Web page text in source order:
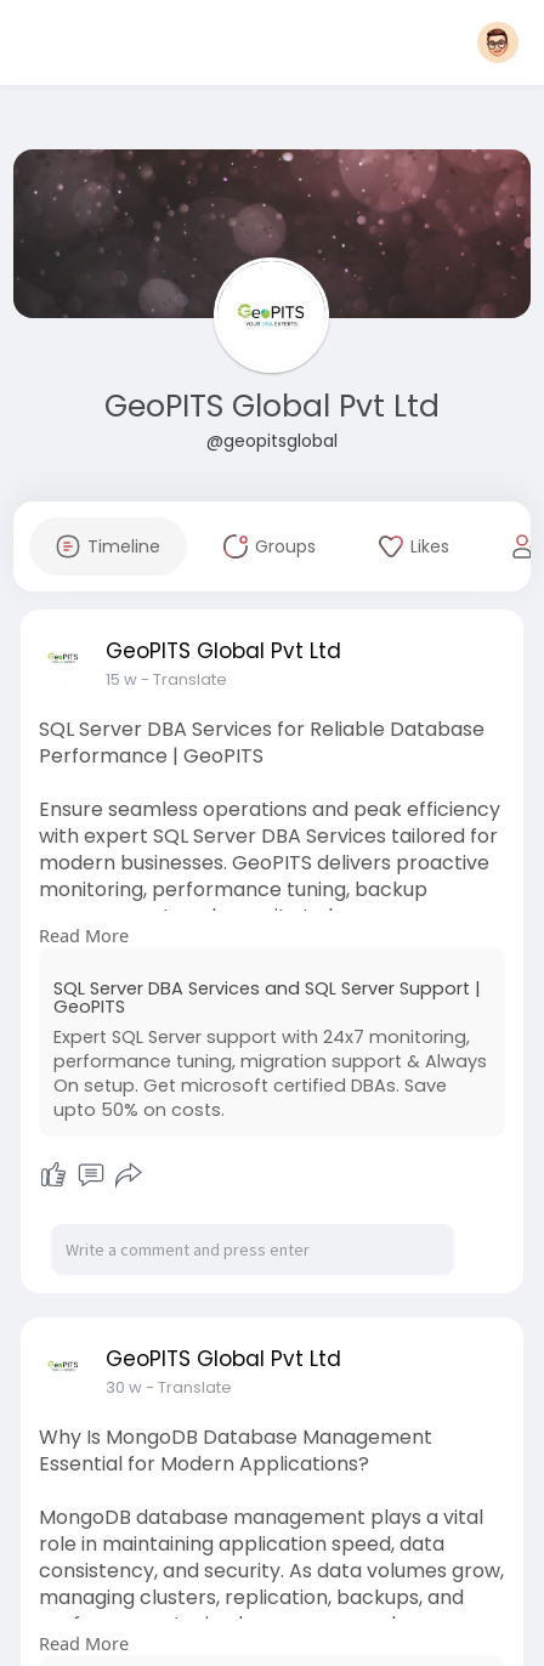
GeoPITS Global Pvt Ltd
@geopitsglobal
Timeline Groups Likes
GeoPITS Global Pvt Ltd
15 w- Translate
SQL Server DBA Services for Reliable Database
Performance | GeoPITS
Ensure seamless operations and peak efficiency
with expert SQL Server DBA Services tailored for
modern businesses. GeoPITS delivers proactive
monitoring, performance tuning, backup
management, and security to keep your
databases optimized. Trust our SQL Server DBA
reliability, and support scalable growth with
consistent performance and expert support
around the clock always for your business
success.
For more information visit -
https://www.geopits.com/sql-se....rver-dba-
managed-ser
Read More
SQL Server DBA Services and SQL Server Support |
GeoPITS
Expert SQL Server support with 24x7 monitoring,
performance tuning, migration support & Always
On setup. Get microsoft certified DBAs. Save
upto 50% on costs.
GeoPITS Global Pvt Ltd
30 w- Translate
Why Is MongoDB Database Management
Essential for Modern Applications?
MongoDB database management plays a vital
role in maintaining application speed, data
consistency, and security. As data volumes grow,
managing clusters, replication, backups, and
performance tuning becomes complex.
Professional MongoDB database management
Read More